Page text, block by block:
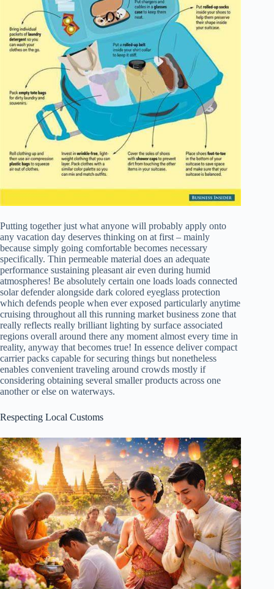
Putting together just what anyone will probably apply onto
any vacation day deserves thinking on at first – mainly
because simply going comfortable becomes necessary
specifically. Thin permeable material does an adequate
performance sustaining pleasant air even during humid
atmospheres! Be absolutely certain one loads loads connected
solar defender alongside dark colored eyeglass protection
which defends people when ever exposed particularly anytime
cruising throughout all this running market business zone that
really reflects really brilliant lighting by surface associated
regions overall around there any moment almost every time in
reality, anyway that becomes true! In essence deliver compact
carrier packs capable for securing things but nonetheless
enables convenient traveling around crowds mostly if
considering obtaining several smaller products across one
another or else on waterways.
Respecting Local Customs